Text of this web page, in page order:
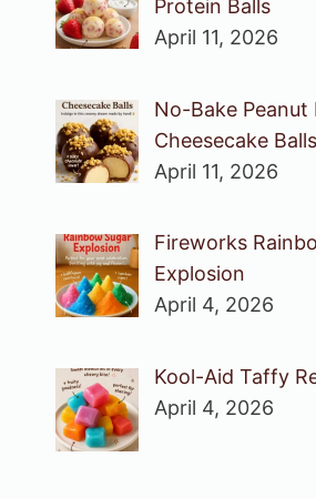
Protein Balls
April 11, 2026
No-Bake Peanut
Cheesecake Balls
April 11, 2026
Fireworks
Explosion
April 4, 2026
Kool-Aid Taffy
April 4, 2026